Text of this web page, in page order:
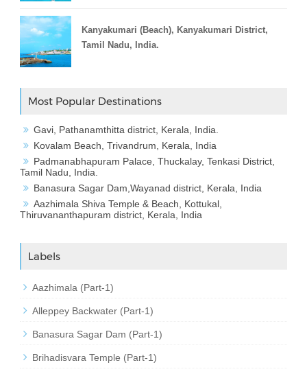
Kanyakumari (Beach), Kanyakumari District,
Tamil Nadu, India.
Most Popular Destinations
Gavi, Pathanamthitta district, Kerala, India.
Kovalam Beach, Trivandrum, Kerala, India
Padmanabhapuram Palace, Thuckalay, Tenkasi District,
Tamil Nadu, India.
Banasura Sagar Dam,Wayanad district, Kerala, India
Aazhimala Shiva Temple & Beach, Kottukal,
Thiruvananthapuram district, Kerala, India
Labels
Aazhimala (Part-1)
Alleppey Backwater (Part-1)
Banasura Sagar Dam (Part-1)
Brihadisvara Temple (Part-1)